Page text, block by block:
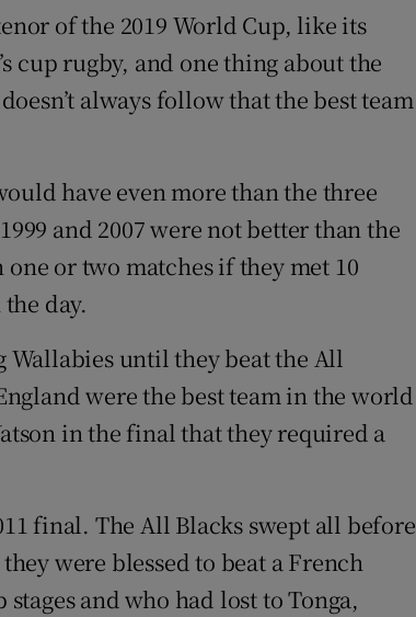
of the 2019 World Cup, like its
cup rugby, and one thing about the
always follow that the best team
have even more than the three
and 2007 were not better than the
or two matches if they met 10
day.
until they beat the All
were the best team in the world
in the final that they required a
final. The All Blacks swept all before
were blessed to beat a French
and who had lost to Tonga,